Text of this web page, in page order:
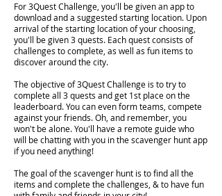
For 3Quest Challenge, you'll be given an app to
download and a suggested starting location. Upon
arrival of the starting location of your choosing,
you'll be given 3 quests. Each quest consists of
challenges to complete, as well as fun items to
discover around the city.
The objective of 3Quest Challenge is to try to
complete all 3 quests and get 1st place on the
leaderboard. You can even form teams, compete
against your friends. Oh, and remember, you
won't be alone. You'll have a remote guide who
will be chatting with you in the scavenger hunt app
if you need anything!
The goal of the scavenger hunt is to find all the
items and complete the challenges, & to have fun